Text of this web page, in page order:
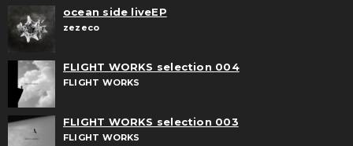
ocean side liveEP
zezeco
FLIGHT WORKS selection 004
FLIGHT WORKS
FLIGHT WORKS selection 003
FLIGHT WORKS